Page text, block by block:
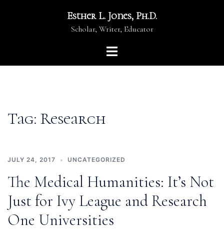
Esther L. Jones, Ph.D.
Scholar, Writer, Educator
Toggle
Tag: Research
JULY 24, 2017 UNCATEGORIZED
The Medical Humanities: It’s Not
Just for Ivy League and Research
One Universities